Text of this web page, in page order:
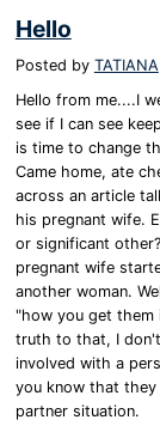
Hello
Posted by TATIANA
Hello from me....I
see if I can see
is time to change
Came home, ate
across an article
his pregnant wife.
or significant
pregnant wife
another woman.
"how you get them
truth to that, I
involved with a
you know that
partner situation.